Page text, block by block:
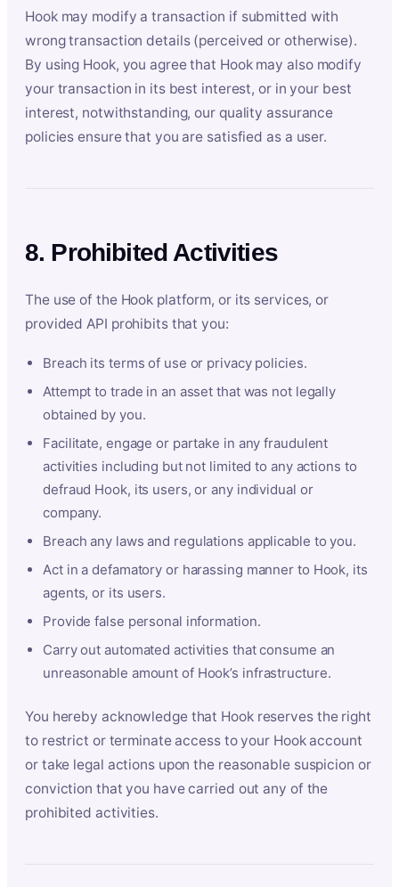
Hook may modify a transaction if submitted with
wrong transaction details (perceived or otherwise).
By using Hook, you agree that Hook may also modify
your transaction in its best interest, or in your best
interest, notwithstanding, our quality assurance
policies ensure that you are satisfied as a user.
8. Prohibited Activities
The use of the Hook platform, or its services, or
provided API prohibits that you:
Breach its terms of use or privacy policies.
Attempt to trade in an asset that was not legally
obtained by you.
Facilitate, engage or partake in any fraudulent
activities including but not limited to any actions to
defraud Hook, its users, or any individual or
company.
Breach any laws and regulations applicable to you.
Act in a defamatory or harassing manner to Hook, its
agents, or its users.
Provide false personal information.
Carry out automated activities that consume an
unreasonable amount of Hook’s infrastructure.
You hereby acknowledge that Hook reserves the right
to restrict or terminate access to your Hook account
or take legal actions upon the reasonable suspicion or
conviction that you have carried out any of the
prohibited activities.